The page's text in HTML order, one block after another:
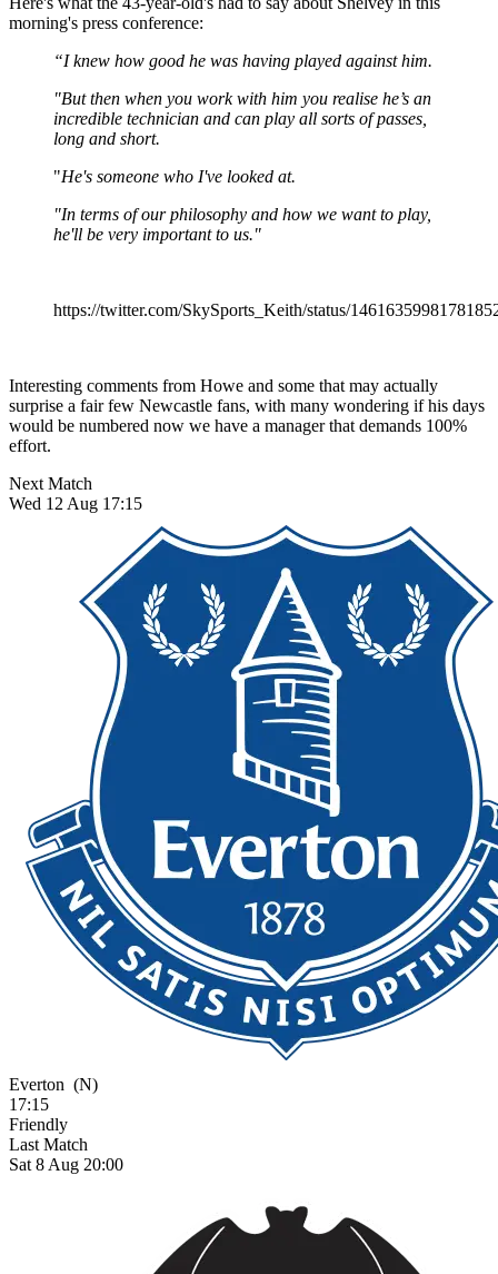
morning's press conference:
“I knew how good he was having played against him.
"But then when you work with him you realise he’s an
incredible technician and can play all sorts of passes,
long and short.
"He's someone who I've looked at.
"In terms of our philosophy and how we want to play,
he'll be very important to us."
https://twitter.com/SkySports_Keith/status/
Interesting comments from Howe and some that may actually
surprise a fair few Newcastle fans, with many wondering if his days
would be numbered now we have a manager that demands 100%
effort.
Next Match
Wed 12 Aug 17:15
Everton (N)
17:15
Friendly
Last Match
Sat 8 Aug 20:00